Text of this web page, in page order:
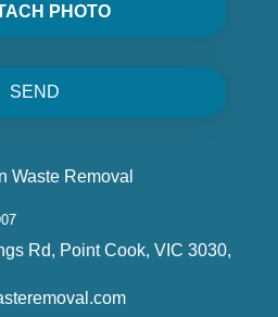
PHOTO
SEND
Waste Removal
Rd, Point Cook, VIC 3030,